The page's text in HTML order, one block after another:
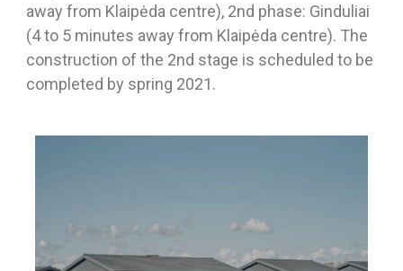
away from Klaipėda centre), 2nd phase: Ginduliai
(4 to 5 minutes away from Klaipėda centre). The
construction of the 2nd stage is scheduled to be
completed by spring 2021.